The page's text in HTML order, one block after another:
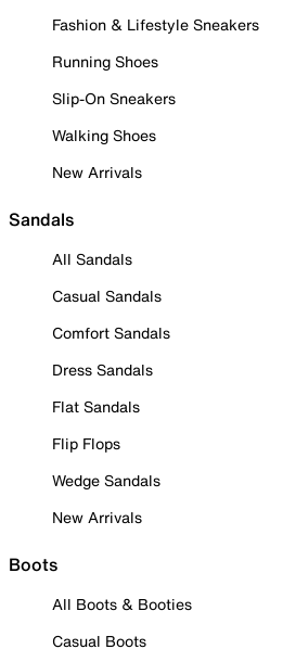
Fashion & Lifestyle Sneakers
Running Shoes
Slip-On Sneakers
Walking Shoes
New Arrivals
Sandals
All Sandals
Casual Sandals
Comfort Sandals
Dress Sandals
Flat Sandals
Flip Flops
Wedge Sandals
New Arrivals
Boots
All Boots & Booties
Casual Boots